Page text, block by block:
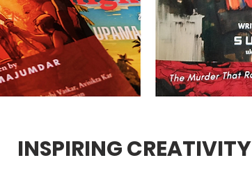
INSPIRING CREATIVITY